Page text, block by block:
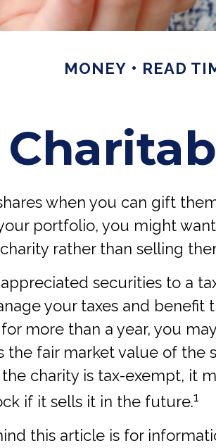
MONEY READ
when you can gift
portfolio, you might
rather than selling
securities to a
your taxes and benefit
more than a year, you
the fair market value of the
charity is tax-exempt, it
if it sells it in the future.1
this article is for